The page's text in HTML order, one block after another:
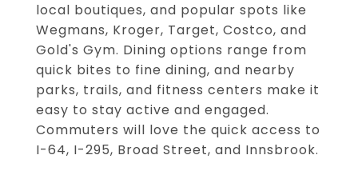
local boutiques, and popular spots like
Wegmans, Kroger, Target, Costco, and
Gold's Gym. Dining options range from
quick bites to fine dining, and nearby
parks, trails, and fitness centers make it
easy to stay active and engaged.
Commuters will love the quick access to
I-64, I-295, Broad Street, and Innsbrook.